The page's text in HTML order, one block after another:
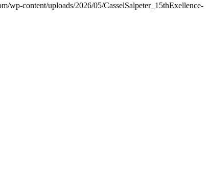
wp-content/uploads/2026/05/CasselSalpeter_15thExellence-